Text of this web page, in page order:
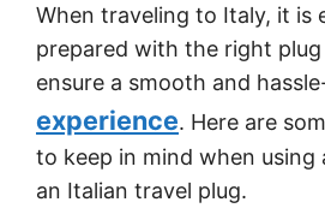
When traveling to Italy, it is
prepared with the right
ensure a smooth and
experience. Here are
to keep in mind when using
an Italian travel plug.